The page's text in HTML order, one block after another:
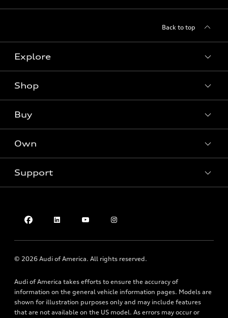
Back to top
Explore
What is e-tron®
SUV Models
Electric Models
Subscribe to model updates
Shop
New inventory
Pre-owned inventory
Certified pre-owned
Buy
Trade-in value
Leasing
Apply for financing
Own
Audi Financial Services
Roadside Assistance
Support
Do Not Sell My Info
Texting Terms of Use
© 2026 Audi of America. All rights reserved.
Audi of America takes efforts to ensure the accuracy of
information on the general vehicle information pages. Models are
shown for illustration purposes only and may include features
that are not available on the US model. As errors may occur or